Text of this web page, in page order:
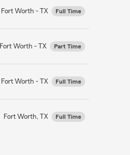
Fort Worth - TX Full Time
Fort Worth - TX Part Time
Fort Worth - TX Full Time
Fort Worth, TX Full Time